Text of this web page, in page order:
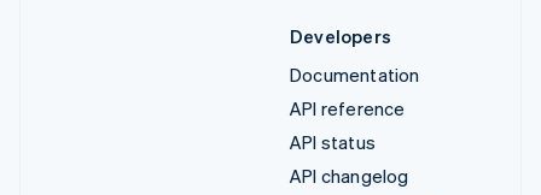
Developers
Documentation
API reference
API status
API changelog